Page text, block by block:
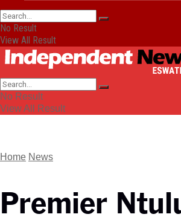
No Result
View All Result
No Result
View All Result
Home News
Premier